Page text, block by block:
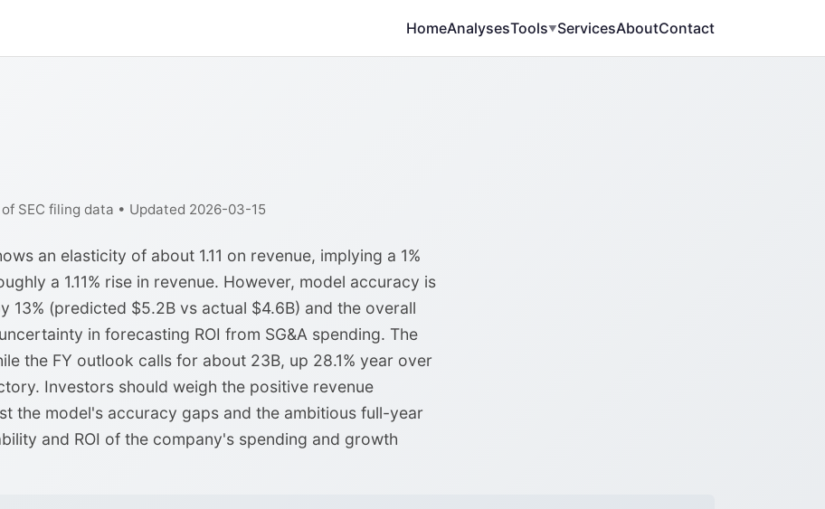
HomeAnalysesTools▼ServicesAboutContact
SEC filing data • Updated 2026-03-15
an elasticity of about 1.11 on revenue, implying a 1%
a 1.11% rise in revenue. However, model accuracy is
13% (predicted $5.2B vs actual $4.6B) and the overall
in forecasting ROI from SG&A spending. The
the FY outlook calls for about 23B, up 28.1% year over
Investors should weigh the positive revenue
the model's accuracy gaps and the ambitious full-year
and ROI of the company's spending and growth